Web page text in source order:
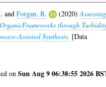
andForgan, R. (2020)Assessing
through
Assisted Synthesis. [Data
onSun Aug 9 06:38:55 2026